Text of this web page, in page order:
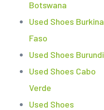
Botswana
Used Shoes Burkina
Faso
Used Shoes Burundi
Used Shoes Cabo
Verde
Used Shoes